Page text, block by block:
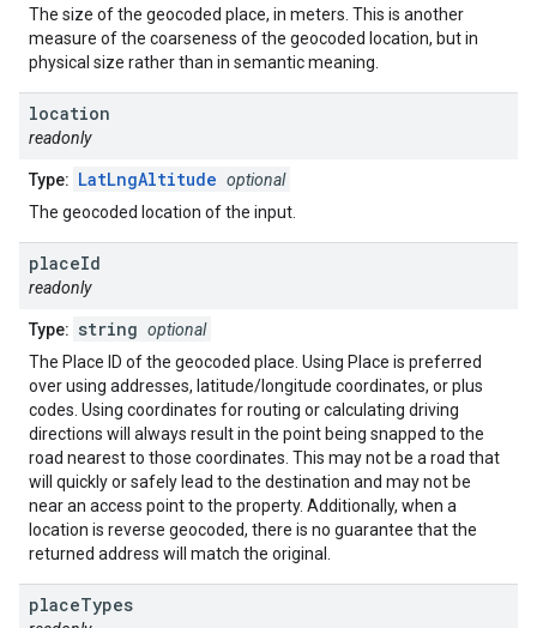
The size of the geocoded place, in meters. This is another
measure of the coarseness of the geocoded location, but in
physical size rather than in semantic meaning.
location
readonly
Type: LatLngAltitude optional
The geocoded location of the input.
placeId
readonly
Type: string optional
The Place ID of the geocoded place. Using Place is preferred
over using addresses, latitude/longitude coordinates, or plus
codes. Using coordinates for routing or calculating driving
directions will always result in the point being snapped to the
road nearest to those coordinates. This may not be a road that
will quickly or safely lead to the destination and may not be
near an access point to the property. Additionally, when a
location is reverse geocoded, there is no guarantee that the
returned address will match the original.
placeTypes